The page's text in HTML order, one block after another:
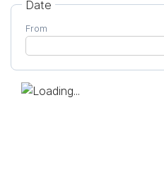
Date
From